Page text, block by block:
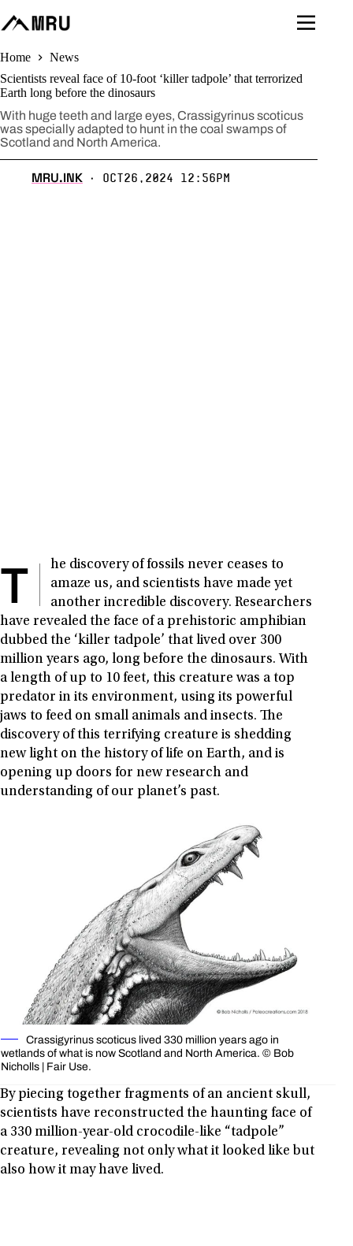
to
content
Home
News
Scientists reveal face of 10-foot ‘killer tadpole’ that terrorized
Earth long before the dinosaurs
With huge teeth and large eyes, Crassigyrinus scoticus
was specially adapted to hunt in the coal swamps of
Scotland and North America.
MRU.INK ⬝ Oct26,2024 12:56pm
T
he discovery of fossils never ceases to
amaze us, and scientists have made yet
another incredible discovery. Researchers
have revealed the face of a prehistoric amphibian
dubbed the ‘killer tadpole’ that lived over 300
million years ago, long before the dinosaurs. With
a length of up to 10 feet, this creature was a top
predator in its environment, using its powerful
jaws to feed on small animals and insects. The
discovery of this terrifying creature is shedding
new light on the history of life on Earth, and is
opening up doors for new research and
understanding of our planet’s past.
Crassigyrinus scoticus lived 330 million years ago in
wetlands of what is now Scotland and North America. © Bob
Nicholls | Fair Use.
By piecing together fragments of an ancient skull,
scientists have reconstructed the haunting face of
a 330 million-year-old crocodile-like “tadpole”
creature, revealing not only what it looked like but
also how it may have lived.